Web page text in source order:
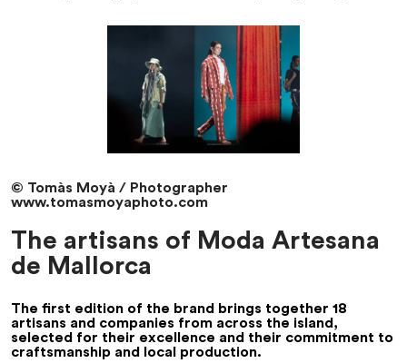
© Tomàs Moyà / Photographer
www.tomasmoyaphoto.com
The artisans of Moda Artesana
de Mallorca
The first edition of the brand brings together 18
artisans and companies from across the island,
selected for their excellence and their commitment to
craftsmanship and local production.